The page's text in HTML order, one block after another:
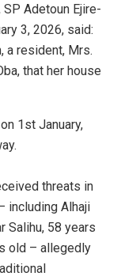
‎‎SP Adetoun Ejire-
3, 2026, said:
a resident, Mrs.
that her house
1st January,
threats in
including Alhaji
Salihu, 58 years
old – allegedly